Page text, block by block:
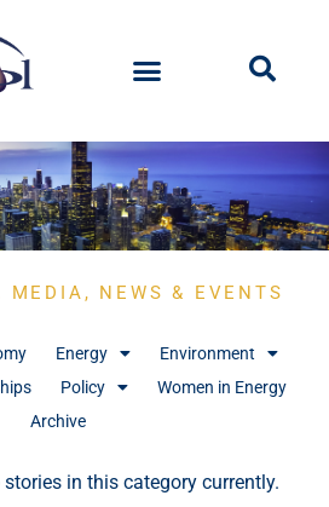
MEDIA, NEWS & EVENTS
Energy
Environment
Policy
Women in Energy
Archive
in this category currently.